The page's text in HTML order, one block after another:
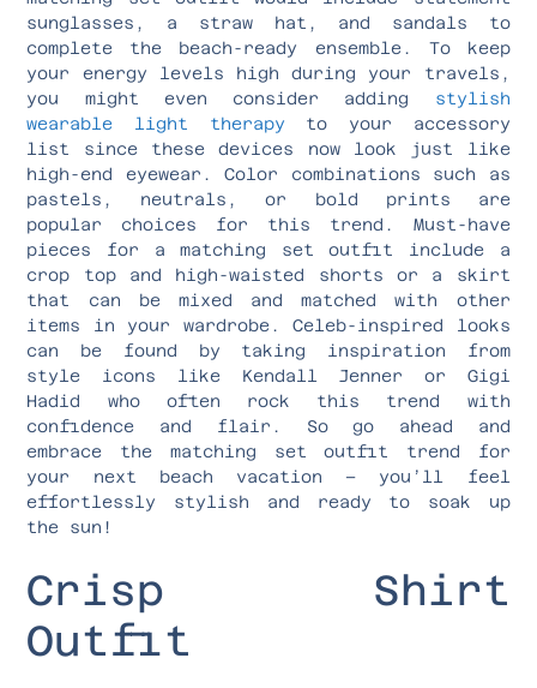
sunglasses, a straw hat, and sandals to
complete the beach-ready ensemble. To keep
your energy levels high during your travels,
you might even consider adding stylish
wearable light therapy to your accessory
list since these devices now look just like
high-end eyewear. Color combinations such as
pastels, neutrals, or bold prints are
popular choices for this trend. Must-have
pieces for a matching set outfit include a
crop top and high-waisted shorts or a skirt
that can be mixed and matched with other
items in your wardrobe. Celeb-inspired looks
can be found by taking inspiration from
style icons like Kendall Jenner or Gigi
Hadid who often rock this trend with
confidence and flair. So go ahead and
embrace the matching set outfit trend for
your next beach vacation – you’ll feel
effortlessly stylish and ready to soak up
the sun!
Crisp Shirt
Outfit